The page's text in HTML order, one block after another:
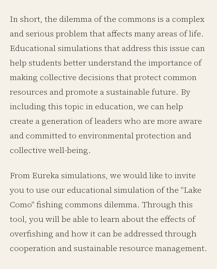
In short, the dilemma of the commons is a complex
and serious problem that affects many areas of life.
Educational simulations that address this issue can
help students better understand the importance of
making collective decisions that protect common
resources and promote a sustainable future. By
including this topic in education, we can help
create a generation of leaders who are more aware
and committed to environmental protection and
collective well-being.
From Eureka simulations, we would like to invite
you to use our educational simulation of the "Lake
Como" fishing commons dilemma. Through this
tool, you will be able to learn about the effects of
overfishing and how it can be addressed through
cooperation and sustainable resource management.